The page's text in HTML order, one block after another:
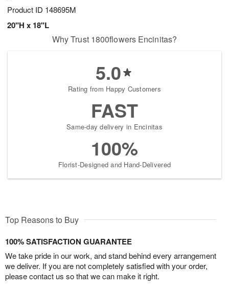
Product ID 148695M
20"H x 18"L
Why Trust 1800flowers Encinitas?
5.0
Rating from Happy Customers
FAST
Same-day delivery in Encinitas
100%
Florist-Designed and Hand-Delivered
Top Reasons to Buy
100% SATISFACTION GUARANTEE
We take pride in our work, and stand behind every arrangement
we deliver. If you are not completely satisfied with your order,
please contact us so that we can make it right.